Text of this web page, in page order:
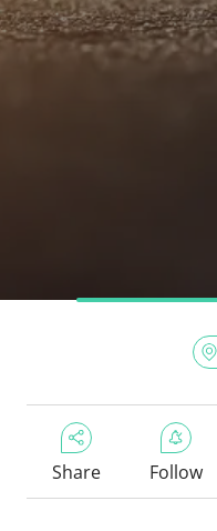
Share Follow